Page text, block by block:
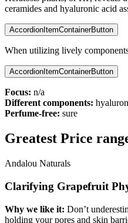
ceramides and hyaluronic acid
AccordionItemContainerButton
When utilizing lively
AccordionItemContainerButton
Focus: n/a
Different components:
Perfume-free: sure
Greatest Price
Andalou Naturals
Clarifying Grapefruit
Why we like it: Don’t
holding your pores and skin